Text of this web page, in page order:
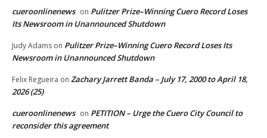
cueroonlinenews on Pulitzer Prize–Winning Cuero Record Loses
Its Newsroom in Unannounced Shutdown
Judy Adams on Pulitzer Prize–Winning Cuero Record Loses Its
Newsroom in Unannounced Shutdown
Felix Regueira on Zachary Jarrett Banda – July 17, 2000 to April 18,
2026 (25)
cueroonlinenews on PETITION – Urge the Cuero City Council to
reconsider this agreement